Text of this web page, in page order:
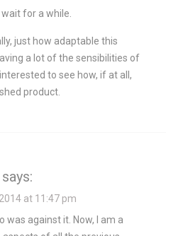
for a while.
just how adaptable this
a lot of the sensibilities of
to see how, if at all,
product.
says:
at 11:47 pm
was against it. Now, I am a